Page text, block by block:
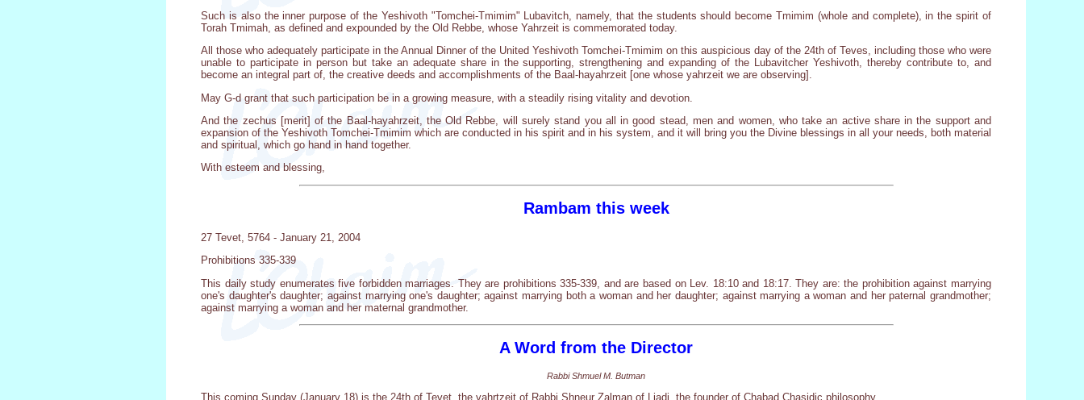
Such is also the inner purpose of the Yeshivoth "Tomchei-Tmimim" Lubavitch, namely, that the students should become Tmimim (whole and complete), in the spirit of
Torah Tmimah, as defined and expounded by the Old Rebbe, whose Yahrzeit is commemorated today.
All those who adequately participate in the Annual Dinner of the United Yeshivoth Tomchei-Tmimim on this auspicious day of the 24th of Teves, including those who were
unable to participate in person but take an adequate share in the supporting, strengthening and expanding of the Lubavitcher Yeshivoth, thereby contribute to, and
become an integral part of, the creative deeds and accomplishments of the Baal-hayahrzeit [one whose yahrzeit we are observing].
May G-d grant that such participation be in a growing measure, with a steadily rising vitality and devotion.
And the zechus [merit] of the Baal-hayahrzeit, the Old Rebbe, will surely stand you all in good stead, men and women, who take an active share in the support and
expansion of the Yeshivoth Tomchei-Tmimim which are conducted in his spirit and in his system, and it will bring you the Divine blessings in all your needs, both material
and spiritual, which go hand in hand together.
With esteem and blessing,
Rambam this week
27 Tevet, 5764 - January 21, 2004
Prohibitions 335-339
This daily study enumerates five forbidden marriages. They are prohibitions 335-339, and are based on Lev. 18:10 and 18:17. They are: the prohibition against marrying
one's daughter's daughter; against marrying one's daughter; against marrying both a woman and her daughter; against marrying a woman and her paternal grandmother;
against marrying a woman and her maternal grandmother.
A Word from the Director
Rabbi Shmuel M. Butman
This coming Sunday (January 18) is the 24th of Tevet, the yahrtzeit of Rabbi Shneur Zalman of Liadi, the founder of Chabad Chasidic philosophy.